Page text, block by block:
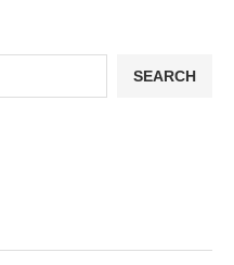
SEARCH